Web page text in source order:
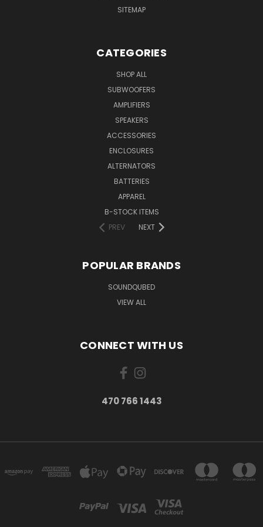
SITEMAP
CATEGORIES
SHOP ALL
SUBWOOFERS
AMPLIFIERS
SPEAKERS
ACCESSORIES
ENCLOSURES
ALTERNATORS
BATTERIES
APPAREL
B-STOCK ITEMS
PREV
NEXT
POPULAR BRANDS
SOUNDQUBED
VIEW ALL
CONNECT WITH US
470 766 1443